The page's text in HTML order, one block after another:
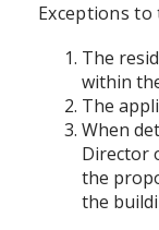
Exceptions to
The
within
The
When
Director
the
the